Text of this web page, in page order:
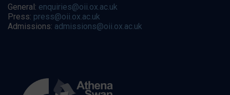
General: enquiries@oii.ox.ac.uk
Press: press@oii.ox.ac.uk
Admissions: admissions@oii.ox.ac.uk